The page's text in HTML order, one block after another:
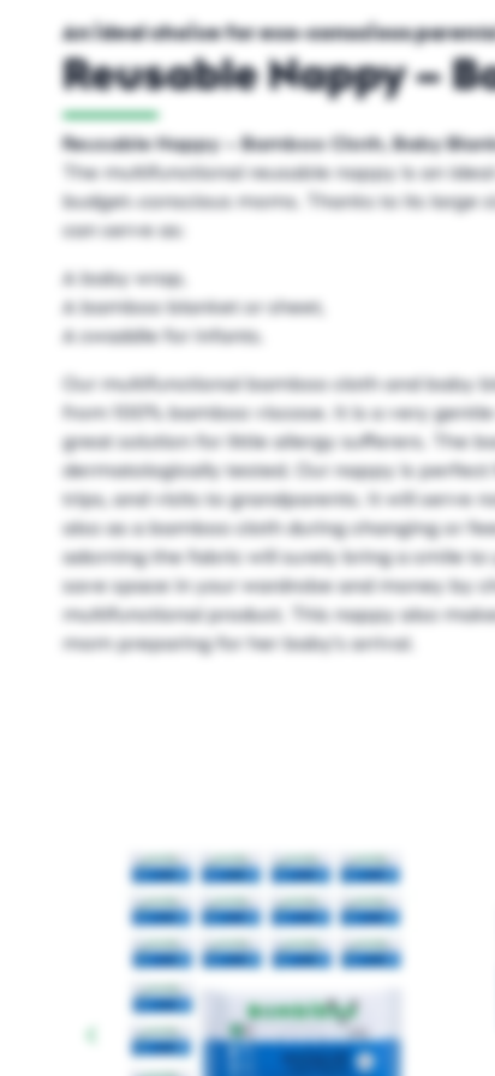
An ideal choice for eco-conscious
Reusable Nappy –
Reusable Nappy – Bamboo Cloth, Baby
The multifunctional reusable nappy is an
budget-conscious moms. Thanks to its large
can serve as:
A baby wrap,
A bamboo blanket or sheet,
A swaddle for infants.
Our multifunctional bamboo cloth and baby
from 100% bamboo viscose. It is a very
great solution for little allergy sufferers. The
dermatologically tested. Our nappy is perfect
trips, and visits to grandparents. It will serve
also as a bamboo cloth during changing or
adorning the fabric will surely bring a smile to
save space in your wardrobe and money by
multifunctional product. This nappy also
mom preparing for her baby's arrival.